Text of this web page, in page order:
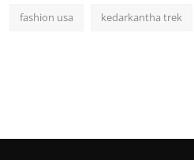
fashion usa kedarkantha trek